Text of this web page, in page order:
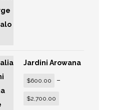
Jardini Arowana
$600.00 –
$2,700.00